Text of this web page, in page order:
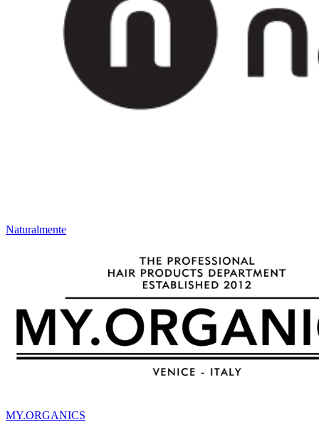
Naturalmente
MY.ORGANICS